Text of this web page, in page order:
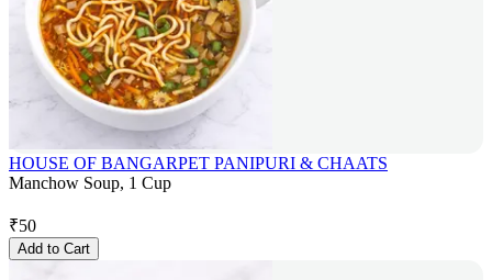
HOUSE OF BANGARPET PANIPURI & CHAATS
Manchow Soup, 1 Cup
₹50
Add to Cart